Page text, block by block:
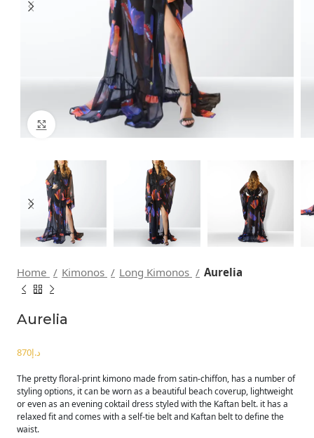
Click to enlarge
Home Kimonos Long Kimonos Aurelia
Aurelia
د.إ
The pretty floral-print kimono made from satin-chiffon, has a number of
styling options, it can be worn as a beautiful beach coverup, lightweight
or even as an evening coktail dress styled with the Kaftan belt. it has a
relaxed fit and comes with a self-tie belt and Kaftan belt to define the
waist.